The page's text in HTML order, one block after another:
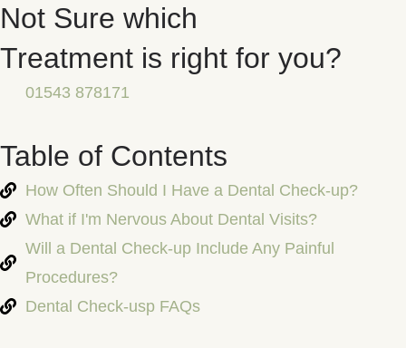
Not Sure which
Treatment is right for you?
01543 878171
Table of Contents
How Often Should I Have a Dental Check-up?
What if I'm Nervous About Dental Visits?
Will a Dental Check-up Include Any Painful
Procedures?
Dental Check-usp FAQs